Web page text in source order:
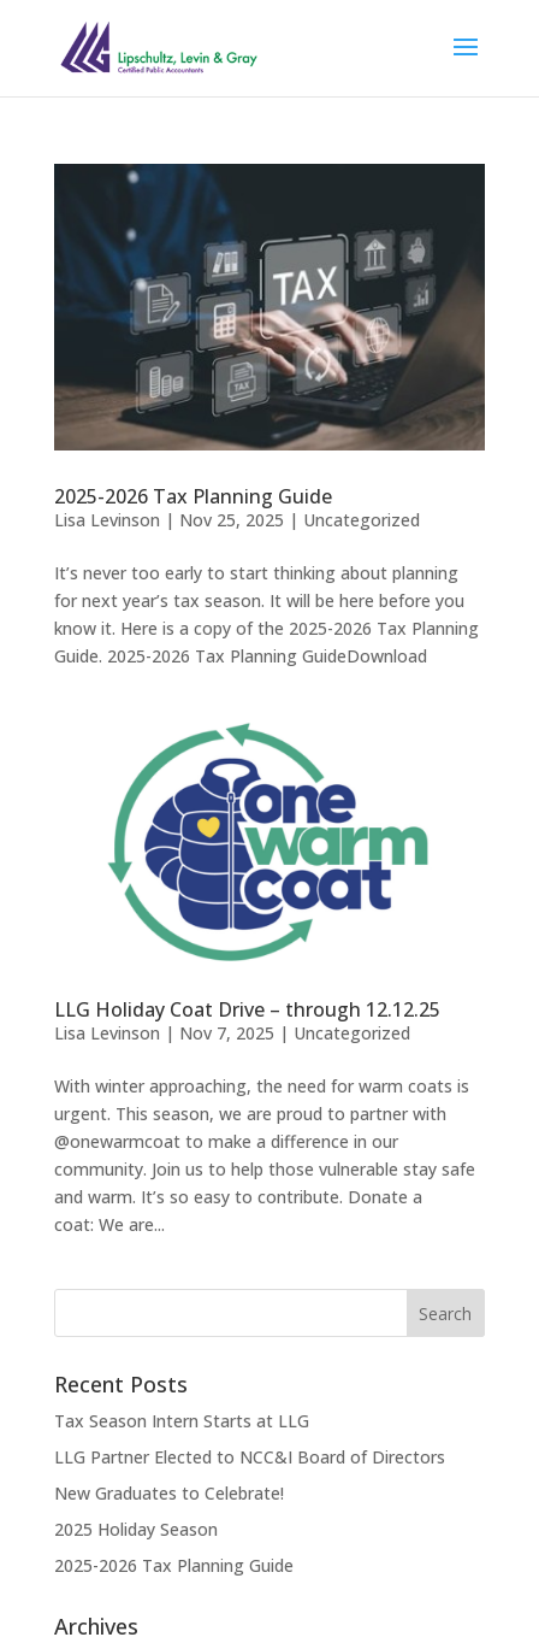
2025-2026 Tax Planning Guide
Lisa Levinson | Nov 25, 2025 | Uncategorized
It’s never too early to start thinking about planning
for next year’s tax season. It will be here before you
know it. Here is a copy of the 2025-2026 Tax Planning
Guide. 2025-2026 Tax Planning GuideDownload
LLG Holiday Coat Drive – through 12.12.25
Lisa Levinson | Nov 7, 2025 | Uncategorized
With winter approaching, the need for warm coats is
urgent. This season, we are proud to partner with
@onewarmcoat to make a difference in our
community. Join us to help those vulnerable stay safe
and warm. It’s so easy to contribute. Donate a
coat: We are...
Recent Posts
Tax Season Intern Starts at LLG
LLG Partner Elected to NCC&I Board of Directors
New Graduates to Celebrate!
2025 Holiday Season
2025-2026 Tax Planning Guide
Archives